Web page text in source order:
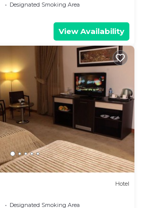
Designated Smoking Area
View Availability
Hotel
Designated Smoking Area